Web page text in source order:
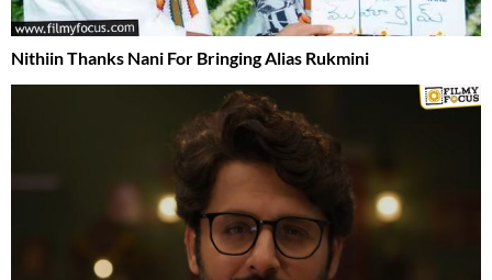
Nithiin Thanks Nani For Bringing Alias Rukmini